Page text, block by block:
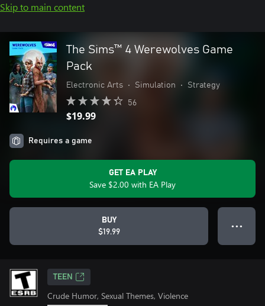
Skip to main content
The Sims™ 4 Werewolves Game
Pack
Electronic Arts • Simulation • Strategy
56
$19.99
Requires a game
GET EA PLAY
Save $2.00 with EA Play
BUY
$19.99
● ● ●
TEEN
Crude Humor, Sexual Themes, Violence